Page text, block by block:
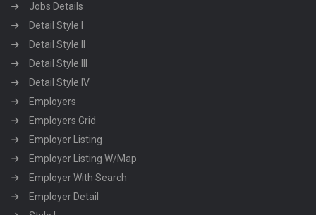
Jobs Details
Detail Style I
Detail Style II
Detail Style III
Detail Style IV
Employers
Employers Grid
Employer Listing
Employer Listing W/Map
Employer With Search
Employer Detail